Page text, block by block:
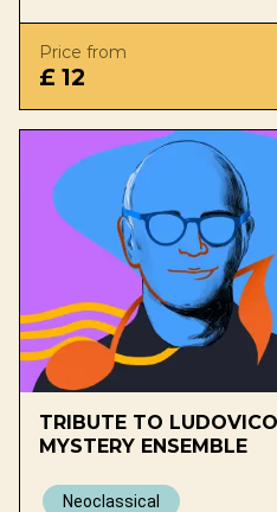
Price from
£ 12
TRIBUTE TO
MYSTERY ENSEMBLE
Neoclassical